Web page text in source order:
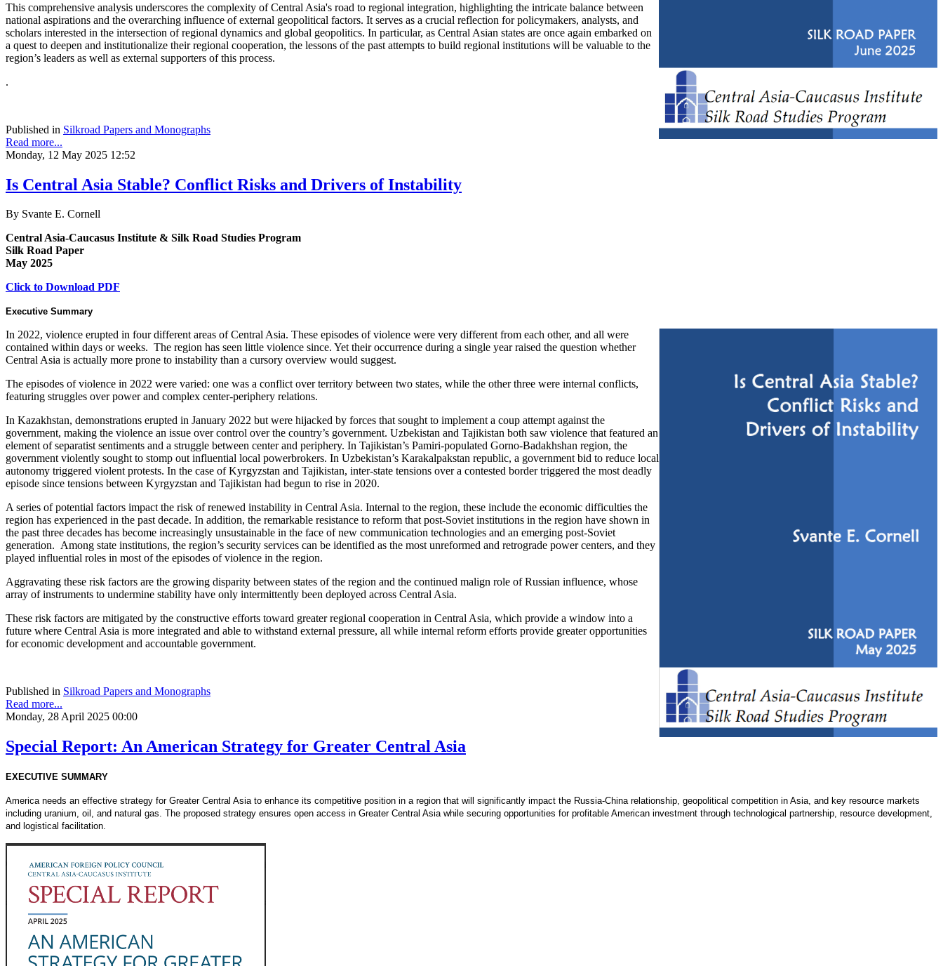
This comprehensive analysis underscores the complexity of Central Asia's road to regional integration, highlighting the intricate balance between
national aspirations and the overarching influence of external geopolitical factors. It serves as a crucial reflection for policymakers, analysts, and
scholars interested in the intersection of regional dynamics and global geopolitics. In particular, as Central Asian states are once again embarked on
a quest to deepen and institutionalize their regional cooperation, the lessons of the past attempts to build regional institutions will be valuable to the
region’s leaders as well as external supporters of this process.
.
Published in Silkroad Papers and Monographs
Read more...
Monday, 12 May 2025 12:52
Is Central Asia Stable? Conflict Risks and Drivers of Instability
By Svante E. Cornell
Central Asia-Caucasus Institute & Silk Road Studies Program
Silk Road Paper
May 2025
Click to Download PDF
Executive Summary
In 2022, violence erupted in four different areas of Central Asia. These episodes of violence were very different from each other, and all were
contained within days or weeks. The region has seen little violence since. Yet their occurrence during a single year raised the question whether
Central Asia is actually more prone to instability than a cursory overview would suggest.
The episodes of violence in 2022 were varied: one was a conflict over territory between two states, while the other three were internal conflicts,
featuring struggles over power and complex center-periphery relations.
In Kazakhstan, demonstrations erupted in January 2022 but were hijacked by forces that sought to implement a coup attempt against the
government, making the violence an issue over control over the country’s government. Uzbekistan and Tajikistan both saw violence that featured an
element of separatist sentiments and a struggle between center and periphery. In Tajikistan’s Pamiri-populated Gorno-Badakhshan region, the
government violently sought to stomp out influential local powerbrokers. In Uzbekistan’s Karakalpakstan republic, a government bid to reduce local
autonomy triggered violent protests. In the case of Kyrgyzstan and Tajikistan, inter-state tensions over a contested border triggered the most deadly
episode since tensions between Kyrgyzstan and Tajikistan had begun to rise in 2020.
A series of potential factors impact the risk of renewed instability in Central Asia. Internal to the region, these include the economic difficulties the
region has experienced in the past decade. In addition, the remarkable resistance to reform that post-Soviet institutions in the region have shown in
the past three decades has become increasingly unsustainable in the face of new communication technologies and an emerging post-Soviet
generation. Among state institutions, the region’s security services can be identified as the most unreformed and retrograde power centers, and they
played influential roles in most of the episodes of violence in the region.
Aggravating these risk factors are the growing disparity between states of the region and the continued malign role of Russian influence, whose
array of instruments to undermine stability have only intermittently been deployed across Central Asia.
These risk factors are mitigated by the constructive efforts toward greater regional cooperation in Central Asia, which provide a window into a
future where Central Asia is more integrated and able to withstand external pressure, all while internal reform efforts provide greater opportunities
for economic development and accountable government.
Published in Silkroad Papers and Monographs
Read more...
Monday, 28 April 2025 00:00
Special Report: An American Strategy for Greater Central Asia
EXECUTIVE SUMMARY
America needs an effective strategy for Greater Central Asia to enhance its competitive position in a region that will significantly impact the Russia-China relationship, geopolitical competition in Asia, and key resource markets
including uranium, oil, and natural gas. The proposed strategy ensures open access in Greater Central Asia while securing opportunities for profitable American investment through technological partnership, resource development,
and logistical facilitation.